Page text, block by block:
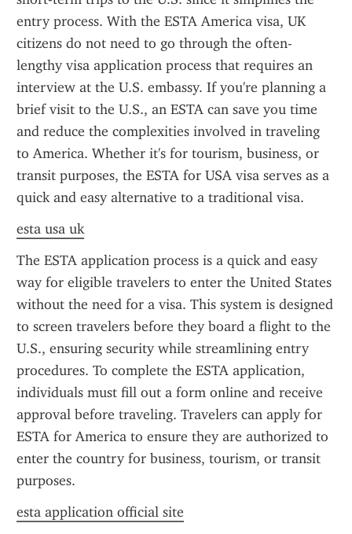
entry process. With the ESTA America visa, UK
citizens do not need to go through the often-
lengthy visa application process that requires an
interview at the U.S. embassy. If you're planning a
brief visit to the U.S., an ESTA can save you time
and reduce the complexities involved in traveling
to America. Whether it's for tourism, business, or
transit purposes, the ESTA for USA visa serves as a
quick and easy alternative to a traditional visa.
esta usa uk
The ESTA application process is a quick and easy
way for eligible travelers to enter the United States
without the need for a visa. This system is designed
to screen travelers before they board a flight to the
U.S., ensuring security while streamlining entry
procedures. To complete the ESTA application,
individuals must fill out a form online and receive
approval before traveling. Travelers can apply for
ESTA for America to ensure they are authorized to
enter the country for business, tourism, or transit
purposes.
esta application official site